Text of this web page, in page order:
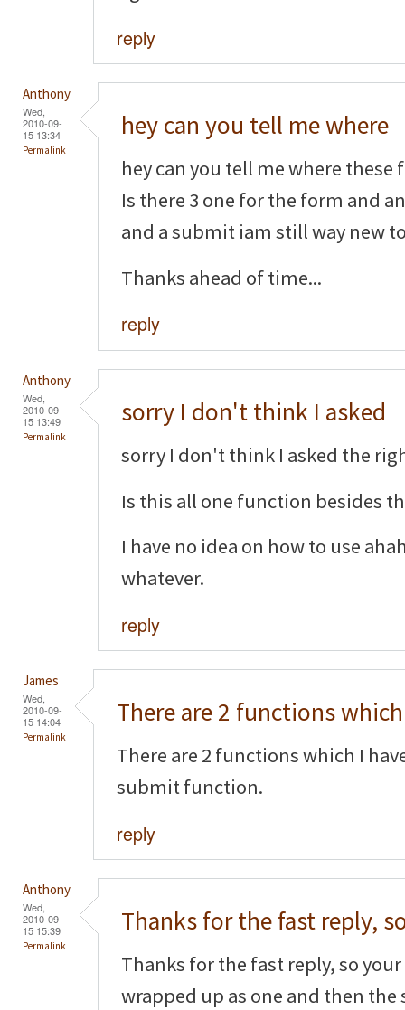
reply
Anthony
Wed,
2010-09-
15 13:34
Permalink
hey can you tell me where
hey can you tell me where these
Is there 3 one for the form and
and a submit iam still way new
Thanks ahead of time...
reply
Anthony
Wed,
2010-09-
15 13:49
Permalink
sorry I don't think I asked
sorry I don't think I asked the
Is this all one function besides
I have no idea on how to use
whatever.
reply
James
Wed,
2010-09-
15 14:04
Permalink
There are 2 functions
There are 2 functions which I
submit function.
reply
Anthony
Wed,
2010-09-
15 15:39
Permalink
Thanks for the fast reply,
Thanks for the fast reply, so
wrapped up as one and then